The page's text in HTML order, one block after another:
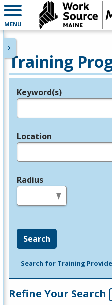
MENU
Training
Legend
Keyword(s)
Location
Radius
Search
Search for Training
Refine Your Search